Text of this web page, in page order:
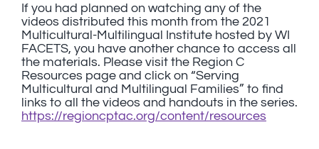
If you had planned on watching any of the
videos distributed this month from the 2021
Multicultural-Multilingual Institute hosted by WI
FACETS, you have another chance to access all
the materials. Please visit the Region C
Resources page and click on “Serving
Multicultural and Multilingual Families” to find
links to all the videos and handouts in the series.
https://regioncptac.org/content/resources